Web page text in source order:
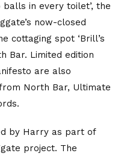
balls in every toilet’, the
now-closed
cottaging spot ‘Brill’s
Bar. Limited edition
are also
North Bar, Ultimate
by Harry as part of
project. The